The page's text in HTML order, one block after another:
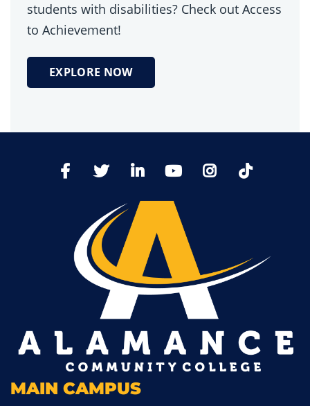
students with disabilities? Check out Access
to Achievement!
EXPLORE NOW
FacebookTwitter LinkedIn YoutTubeInstagram
MAIN CAMPUS